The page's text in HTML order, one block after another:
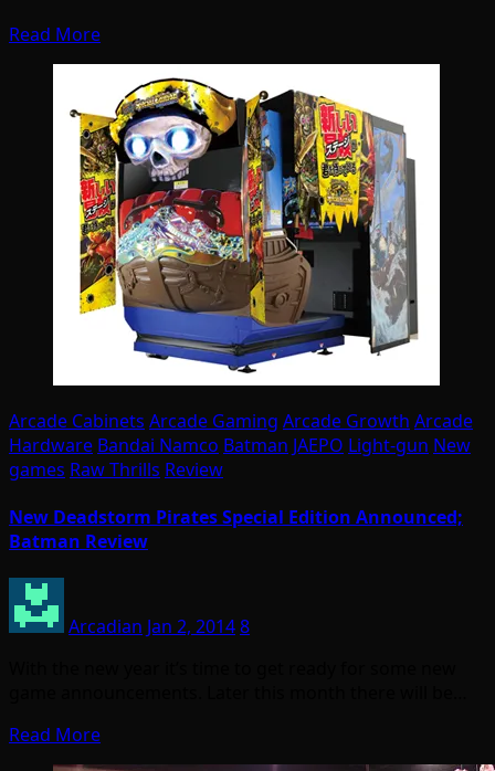
Read More
Arcade Cabinets Arcade Gaming Arcade Growth Arcade
Hardware Bandai Namco Batman JAEPO Light-gun New
games Raw Thrills Review
New Deadstorm Pirates Special Edition Announced;
Batman Review
Arcadian Jan 2, 20148
Read More